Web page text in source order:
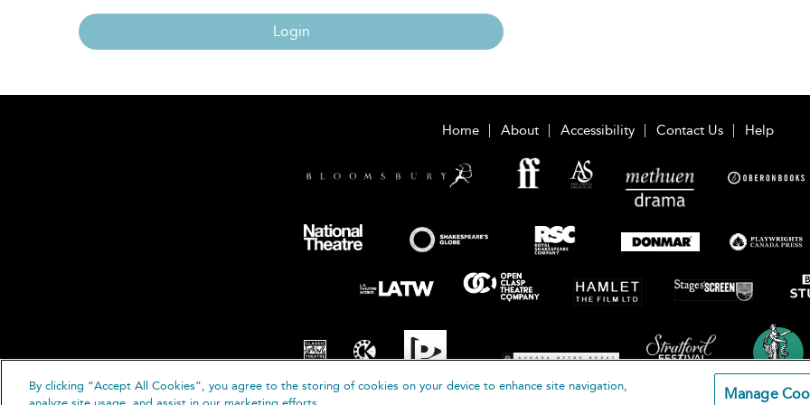
Login
Home About Accessibility Contact Us Help
By clicking “Accept All Cookies”, you agree to the storing of cookies on your device to enhance site navigation,
Manage